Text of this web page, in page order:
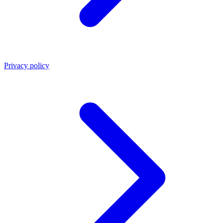
Privacy policy